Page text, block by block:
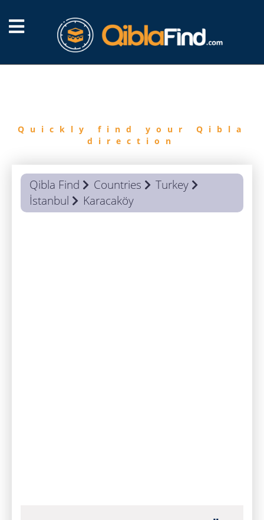
Quickly find your Qibla
direction
Qibla Find Countries
Turkey
İstanbul
Karacaköy